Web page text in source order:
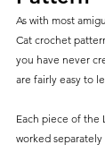
As with most
Cat crochet
you have never
are fairly easy to
Each piece of the
worked